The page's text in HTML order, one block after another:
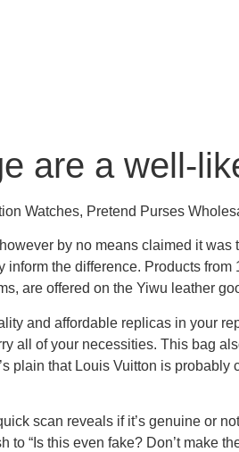
are a well-
Watches, Pretend Purses
by no means claimed it
the difference. Products from
are offered on the Yiwu leather
and affordable replicas in your
all of your necessities. This bag
plain that Louis Vuitton is
scan reveals if it’s genuine or
“Is this even fake? Don’t make